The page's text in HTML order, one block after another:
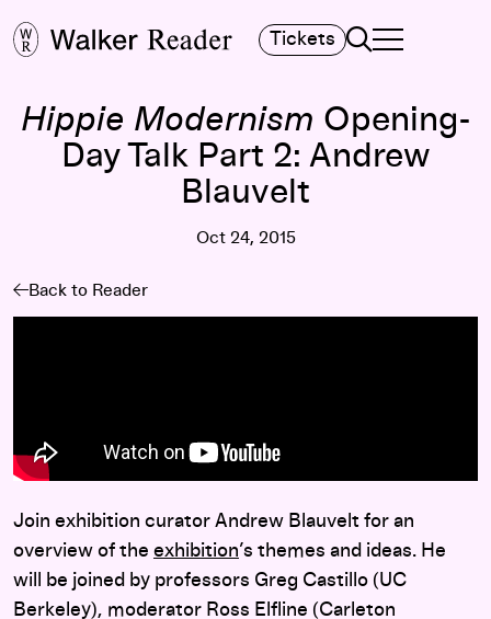
Tickets Search
TOGGLE
MAIN MENU
Hippie Modernism Opening-
Day Talk Part 2: Andrew
Blauvelt
Oct 24, 2015
Back to Reader
Join exhibition curator Andrew Blauvelt for an
overview of the exhibition’s themes and ideas. He
will be joined by professors Greg Castillo (UC
Berkeley), moderator Ross Elfline (Carleton